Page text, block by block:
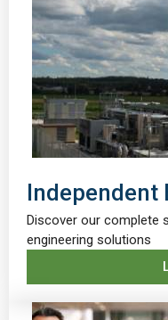
Independent
Discover our complete
engineering solutions